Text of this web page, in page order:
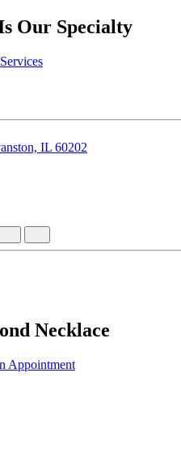
Our Specialty
IL 60202
Necklace
Appointment